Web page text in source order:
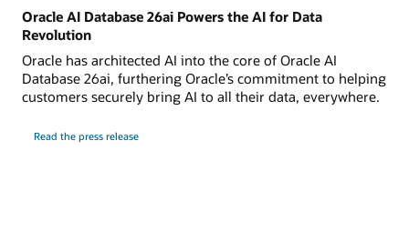
Oracle AI Database 26ai Powers the AI for Data
Revolution
Oracle has architected AI into the core of Oracle AI
Database 26ai, furthering Oracle’s commitment to helping
customers securely bring AI to all their data, everywhere.
Read the press release